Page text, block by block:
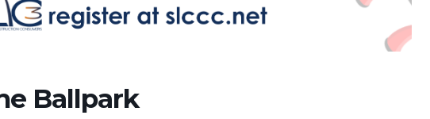
Ballpark